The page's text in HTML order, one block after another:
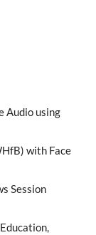
Audio using
with Face
Session